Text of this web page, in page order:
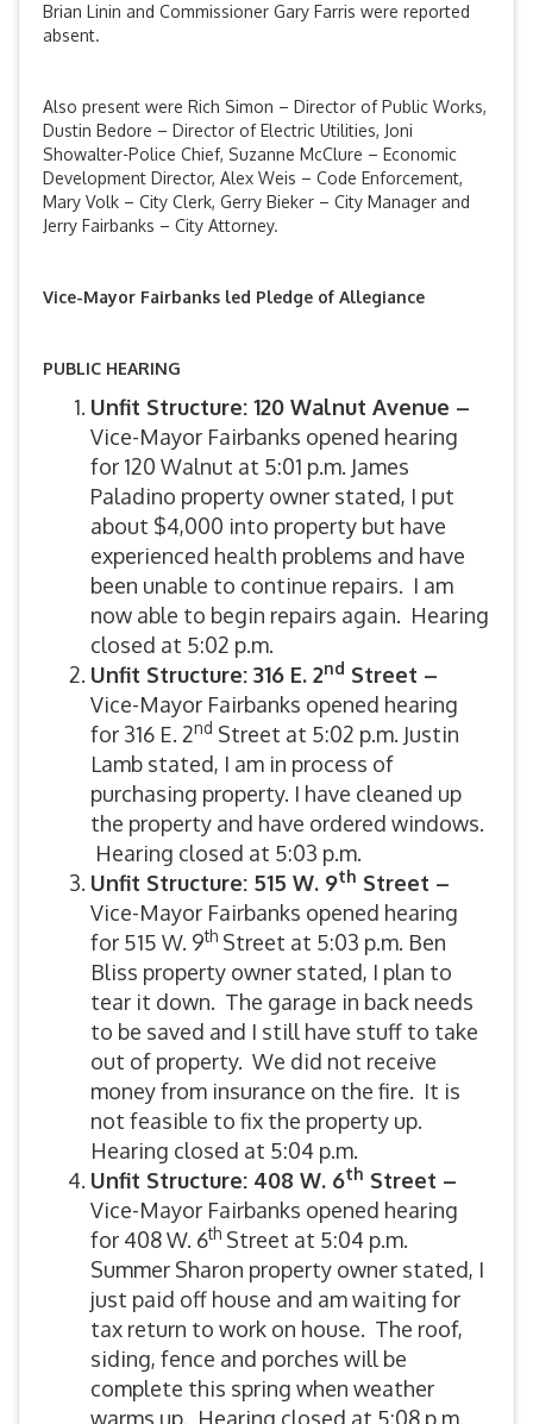
Brian Linin and Commissioner Gary Farris were reported
absent.
Also present were Rich Simon – Director of Public Works,
Dustin Bedore – Director of Electric Utilities, Joni
Showalter-Police Chief, Suzanne McClure – Economic
Development Director, Alex Weis – Code Enforcement,
Mary Volk – City Clerk, Gerry Bieker – City Manager and
Jerry Fairbanks – City Attorney.
Vice-Mayor Fairbanks led Pledge of Allegiance
PUBLIC HEARING
Unfit Structure: 120 Walnut Avenue –
Vice-Mayor Fairbanks opened hearing
for 120 Walnut at 5:01 p.m. James
Paladino property owner stated, I put
about $4,000 into property but have
experienced health problems and have
been unable to continue repairs. I am
now able to begin repairs again. Hearing
closed at 5:02 p.m.
Unfit Structure: 316 E. 2nd Street –
Vice-Mayor Fairbanks opened hearing
for 316 E. 2nd Street at 5:02 p.m. Justin
Lamb stated, I am in process of
purchasing property. I have cleaned up
the property and have ordered windows.
Hearing closed at 5:03 p.m.
Unfit Structure: 515 W. 9th Street –
Vice-Mayor Fairbanks opened hearing
for 515 W. 9th Street at 5:03 p.m. Ben
Bliss property owner stated, I plan to
tear it down. The garage in back needs
to be saved and I still have stuff to take
out of property. We did not receive
money from insurance on the fire. It is
not feasible to fix the property up.
Hearing closed at 5:04 p.m.
Unfit Structure: 408 W. 6th Street –
Vice-Mayor Fairbanks opened hearing
for 408 W. 6th Street at 5:04 p.m.
Summer Sharon property owner stated, I
just paid off house and am waiting for
tax return to work on house. The roof,
siding, fence and porches will be
complete this spring when weather
warms up. Hearing closed at 5:08 p.m.